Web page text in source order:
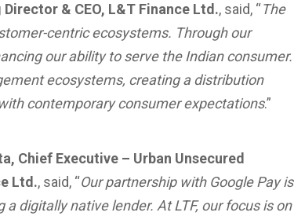
& CEO, L&T Finance Ltd., said, “The
centric ecosystems. Through our
our ability to serve the Indian consumer.
ecosystems, creating a distribution
contemporary consumer expectations.”
Chief Executive – Urban Unsecured
Ltd., said, “Our partnership with Google Pay is
digitally native lender. At LTF, our focus is on